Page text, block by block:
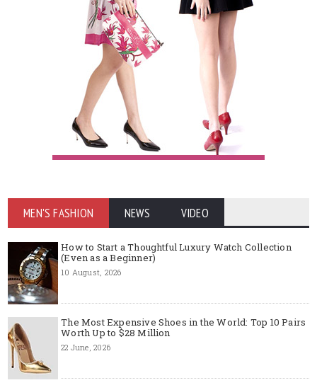
MEN'S FASHION NEWS VIDEO
How to Start a Thoughtful Luxury Watch Collection
(Even as a Beginner)
10 August, 2026
The Most Expensive Shoes in the World: Top 10 Pairs
Worth Up to $28 Million
22 June, 2026